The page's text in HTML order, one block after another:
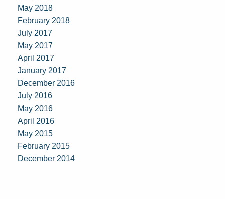
May 2018
February 2018
July 2017
May 2017
April 2017
January 2017
December 2016
July 2016
May 2016
April 2016
May 2015
February 2015
December 2014